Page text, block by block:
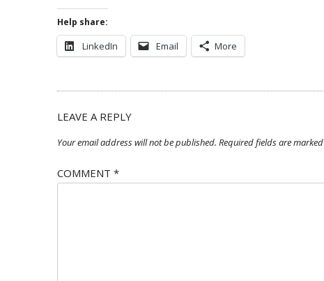
Help share:
LinkedIn Email More
LEAVE A REPLY
Your email address will not be published. Required fields are marked
COMMENT *